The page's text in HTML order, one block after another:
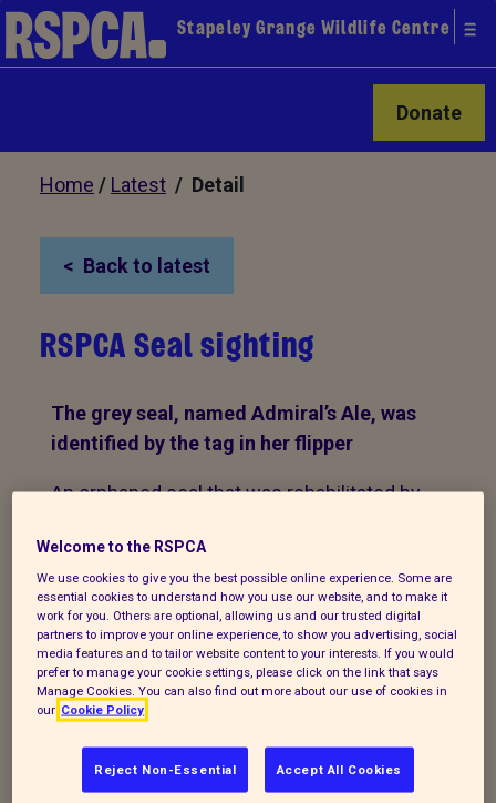
Stapeley Grange Wildlife Centre
Donate
Home / Latest / Detail
Back to latest
RSPCA Seal sighting
The grey seal, named Admiral’s Ale, was
identified by the tag in her flipper
An orphaned seal that was rehabilitated by
island in the Irish Sea in 2016, has been
seen again in North Wales - this time with
her nine-day-old pup.
The seal, nicknamed Admiral’s Ale, came
into the care of the RSPCA’s Stapeley
Grange Wildlife Centre in Nantwich in late
December 2016 after being found as an
injured orphan pup on Walney Island.
Welcome to the RSPCA
We use cookies to give you the best possible online experience. Some are
essential cookies to understand how you use our website, and to make it
work for you. Others are optional, allowing us and our trusted digital
partners to improve your online experience, to show you advertising, social
media features and to tailor website content to your interests. If you would
prefer to manage your cookie settings, please click on the link that says
Manage Cookies. You can also find out more about our use of cookies in
our Cookie Policy
Reject Non-Essential Accept All Cookies